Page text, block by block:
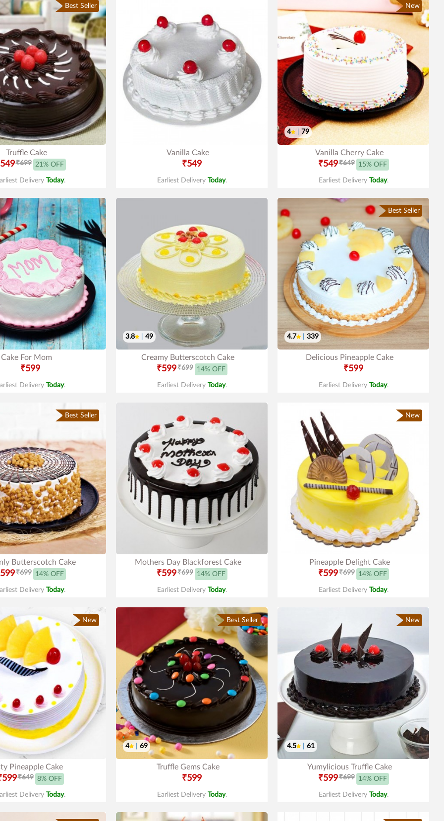
Best Seller
Truffle Cake
₹699 21% OFF
Delivery Today.
Vanilla Cake
₹549
Earliest Delivery Today.
New
4 79
Vanilla Cherry Cake
₹549₹649 15% OFF
Earliest Delivery Today.
Cake For Mom
₹599
Delivery Today.
3.8 49
Creamy Butterscotch Cake
₹599₹699 14% OFF
Earliest Delivery Today.
Best Seller
4.7 339
Delicious Pineapple Cake
₹599
Earliest Delivery Today.
Best Seller
Butterscotch Cake
₹699 14% OFF
Delivery Today.
Mothers Day Blackforest Cake
₹599₹699 14% OFF
Earliest Delivery Today.
New
Pineapple Delight Cake
₹599₹699 14% OFF
Earliest Delivery Today.
New
Pineapple Cake
₹649 8% OFF
Delivery Today.
Best Seller
4 69
Truffle Gems Cake
₹599
Earliest Delivery Today.
New
4.5 61
Yumylicious Truffle Cake
₹599₹699 14% OFF
Earliest Delivery Today.